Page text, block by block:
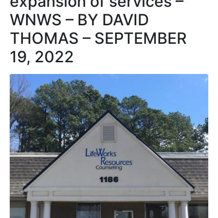
WNWS – BY DAVID
THOMAS – SEPTEMBER
19, 2022